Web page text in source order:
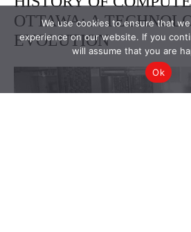
We use cookies to ensure that
experience on our website. If you
will assume that you are
Ok